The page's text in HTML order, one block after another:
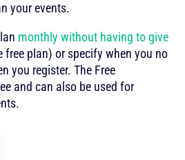
your events.
monthly without having to give
free plan) or specify when you no
you register. The Free
and can also be used for